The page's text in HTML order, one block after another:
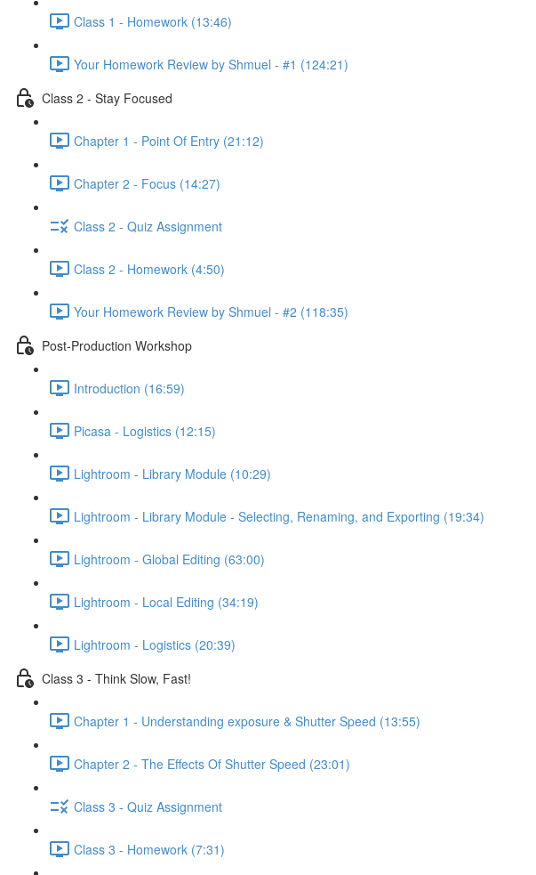
Class 1 - Homework (13:46)
Your Homework Review by Shmuel - #1 (124:21)
Class 2 - Stay Focused
Chapter 1 - Point Of Entry (21:12)
Chapter 2 - Focus (14:27)
Class 2 - Quiz Assignment
Class 2 - Homework (4:50)
Your Homework Review by Shmuel - #2 (118:35)
Post-Production Workshop
Introduction (16:59)
Picasa - Logistics (12:15)
Lightroom - Library Module (10:29)
Lightroom - Library Module - Selecting, Renaming, and Exporting (19:34)
Lightroom - Global Editing (63:00)
Lightroom - Local Editing (34:19)
Lightroom - Logistics (20:39)
Class 3 - Think Slow, Fast!
Chapter 1 - Understanding exposure & Shutter Speed (13:55)
Chapter 2 - The Effects Of Shutter Speed (23:01)
Class 3 - Quiz Assignment
Class 3 - Homework (7:31)